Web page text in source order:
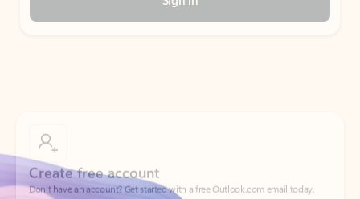
Don’t have an account? Get started with a free Outlook.com email today.
Create account